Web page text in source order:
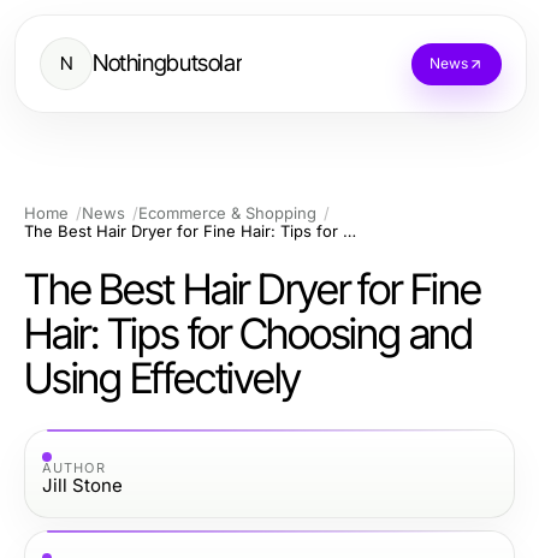
N Nothingbutsolar News
Home News
Ecommerce & Shopping
The Best Hair Dryer for Fine Hair: Tips for Choosing and Using Effectively
The Best Hair Dryer for Fine
Hair: Tips for Choosing and
Using Effectively
AUTHOR
Jill Stone